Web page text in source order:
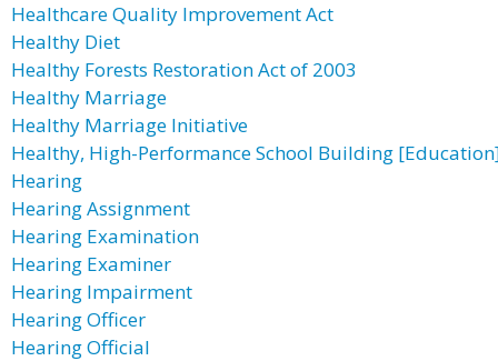
Healthcare Quality Improvement Act
Healthy Diet
Healthy Forests Restoration Act of 2003
Healthy Marriage
Healthy Marriage Initiative
Healthy, High-Performance School Building
Hearing
Hearing Assignment
Hearing Examination
Hearing Examiner
Hearing Impairment
Hearing Officer
Hearing Official